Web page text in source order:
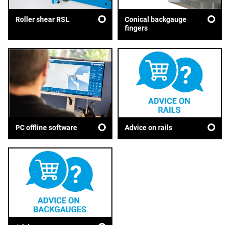
Roller shear RSL
Conical backgauge
fingers
PC offline software Advice on rails